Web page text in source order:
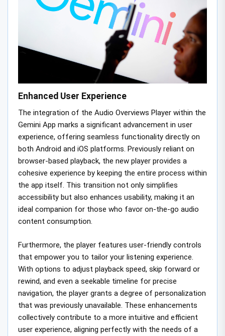
Enhanced User Experience
The integration of the Audio Overviews Player within the
Gemini App marks a significant advancement in user
experience, offering seamless functionality directly on
both Android and iOS platforms. Previously reliant on
browser-based playback, the new player provides a
cohesive experience by keeping the entire process within
the app itself. This transition not only simplifies
accessibility but also enhances usability, making it an
ideal companion for those who favor on-the-go audio
content consumption.
Furthermore, the player features user-friendly controls
that empower you to tailor your listening experience.
With options to adjust playback speed, skip forward or
rewind, and even a seekable timeline for precise
navigation, the player grants a degree of personalization
that was previously unavailable. These enhancements
collectively contribute to a more intuitive and efficient
user experience, aligning perfectly with the needs of a